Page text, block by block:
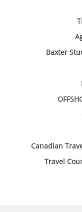
Baxter
Canadian
Travel